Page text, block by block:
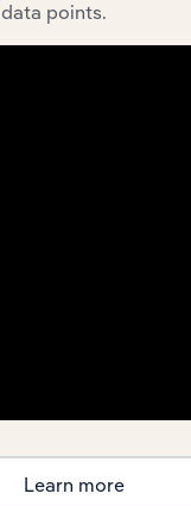
in Germany XX%
points.
Learn more